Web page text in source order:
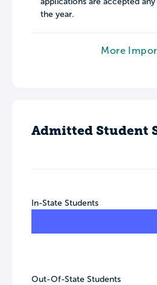
the year.
More
Admitted Student
In-State Students
Out-Of-State Students